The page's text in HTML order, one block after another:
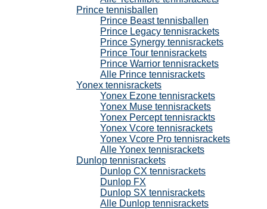
Prince tennisballen
Prince Beast tennisballen
Prince Legacy tennisrackets
Prince Synergy tennisrackets
Prince Tour tennisrackets
Prince Warrior tennisrackets
Alle Prince tennisrackets
Yonex tennisrackets
Yonex Ezone tennisrackets
Yonex Muse tennisrackets
Yonex Percept tennisrackts
Yonex Vcore tennisrackets
Yonex Vcore Pro tennisrackets
Alle Yonex tennisrackets
Dunlop tennisrackets
Dunlop CX tennisrackets
Dunlop FX
Dunlop SX tennisrackets
Alle Dunlop tennisrackets